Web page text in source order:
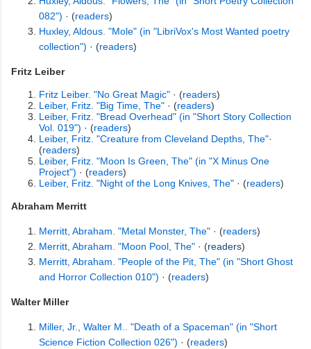
082") · (readers)
Huxley, Aldous. "Mole" (in "LibriVox's Most Wanted poetry
collection") · (readers)
Fritz Leiber
Fritz Leiber. "No Great Magic" · (readers)
Leiber, Fritz. "Big Time, The" · (readers)
Leiber, Fritz. "Bread Overhead" (in "Short Story Collection
Vol. 019") · (readers)
Leiber, Fritz. "Creature from Cleveland Depths, The"·
(readers)
Leiber, Fritz. "Moon Is Green, The" (in "X Minus One
Project") · (readers)
Leiber, Fritz. "Night of the Long Knives, The" · (readers)
Abraham Merritt
Merritt, Abraham. "Metal Monster, The" · (readers)
Merritt, Abraham. "Moon Pool, The" · (readers)
Merritt, Abraham. "People of the Pit, The" (in "Short Ghost
and Horror Collection 010") · (readers)
Walter Miller
Miller, Jr., Walter M.. "Death of a Spaceman" (in "Short
Science Fiction Collection 026") · (readers)